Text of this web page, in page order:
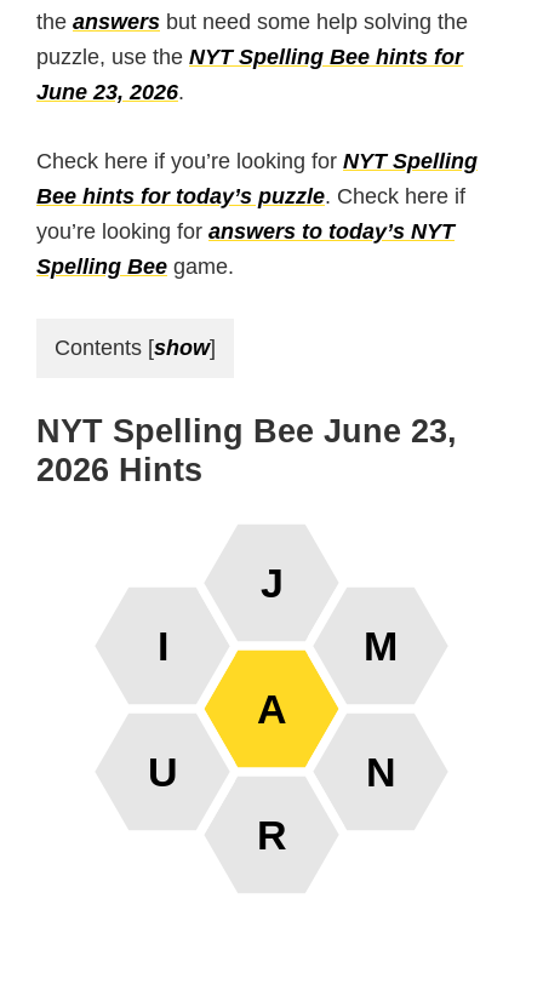
the answers but need some help solving the
puzzle, use the NYT Spelling Bee hints for
June 23, 2026.
Check here if you’re looking for NYT Spelling
Bee hints for today’s puzzle. Check here if
you’re looking for answers to today’s NYT
Spelling Bee game.
Contents [show]
NYT Spelling Bee June 23,
2026 Hints
A
I
J
M
N
R
U